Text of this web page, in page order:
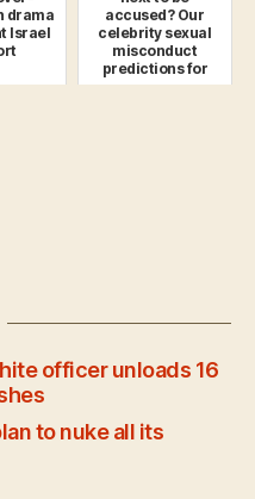
drama
Israel
accused? Our
celebrity sexual
misconduct
predictions for
2019
officer unloads 16
to nuke all its